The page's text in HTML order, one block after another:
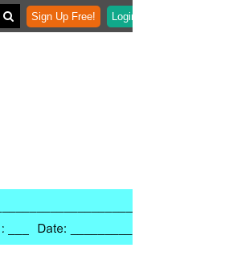
Sign Up Free! Login